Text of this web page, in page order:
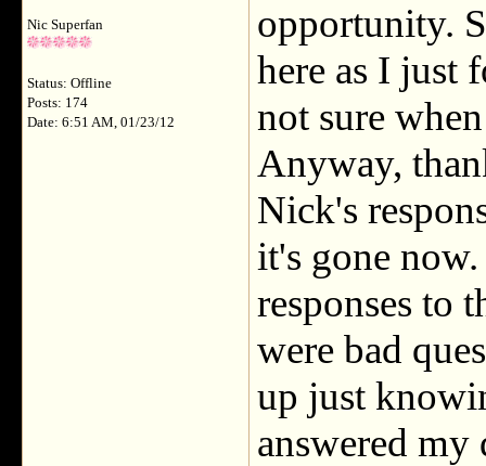
Nic Superfan
Status: Offline
Posts: 174
Date: 6:51 AM, 01/23/12
opportunity.
here as I just
not sure
Anyway,
Nick's
it's gone
responses to
were bad
up just
answered